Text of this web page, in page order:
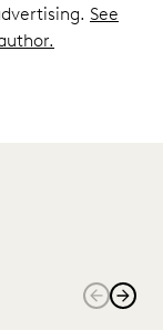
See